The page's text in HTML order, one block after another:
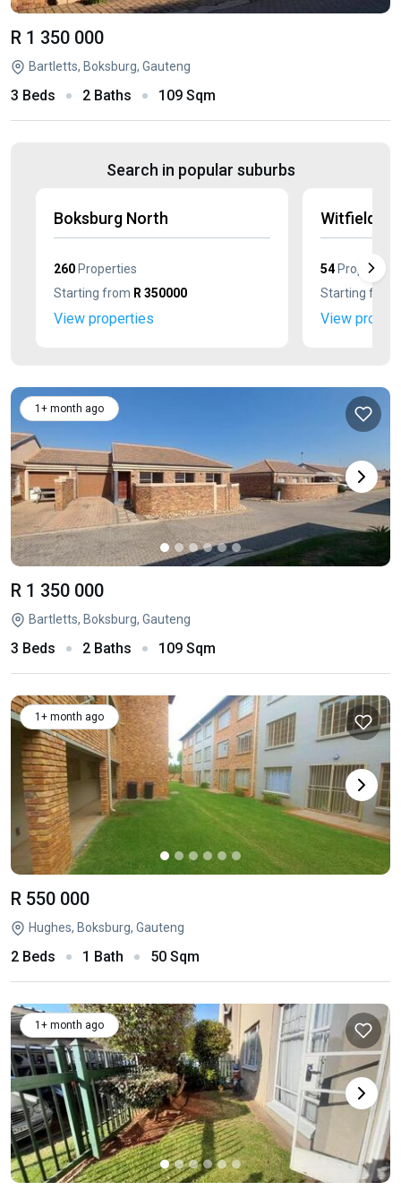
R 1 350 000
Bartletts, Boksburg, Gauteng
3 Beds 2 Baths 109 Sqm
Search in popular suburbs
Boksburg North
260 Properties
Starting from R 350000
View properties
Witfield
54Properties
Starting from
View
1+ month ago
R 1 350 000
Bartletts, Boksburg, Gauteng
3 Beds 2 Baths 109 Sqm
1+ month ago
R 550 000
Hughes, Boksburg, Gauteng
2 Beds 1 Bath 50 Sqm
1+ month ago